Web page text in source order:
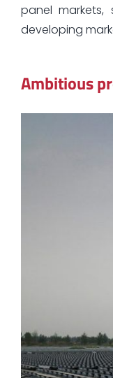
panel
developing
Ambitious